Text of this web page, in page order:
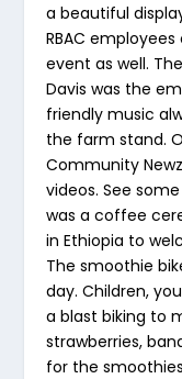
a beautiful
RBAC
event as well.
Davis was the
friendly music
the farm stand.
Community
videos. See
was a coffee
in Ethiopia to
The smoothie
day. Children,
a blast biking to
strawberries,
for the